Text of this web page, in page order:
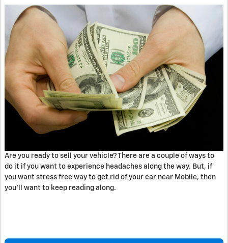
Are you ready to sell your vehicle? There are a couple of ways to
do it if you want to experience headaches along the way. But, if
you want stress free way to get rid of your car near Mobile, then
you'll want to keep reading along.